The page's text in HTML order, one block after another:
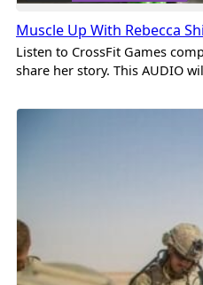
Muscle Up With Rebecca
Listen to CrossFit Games
share her story. This AUDIO